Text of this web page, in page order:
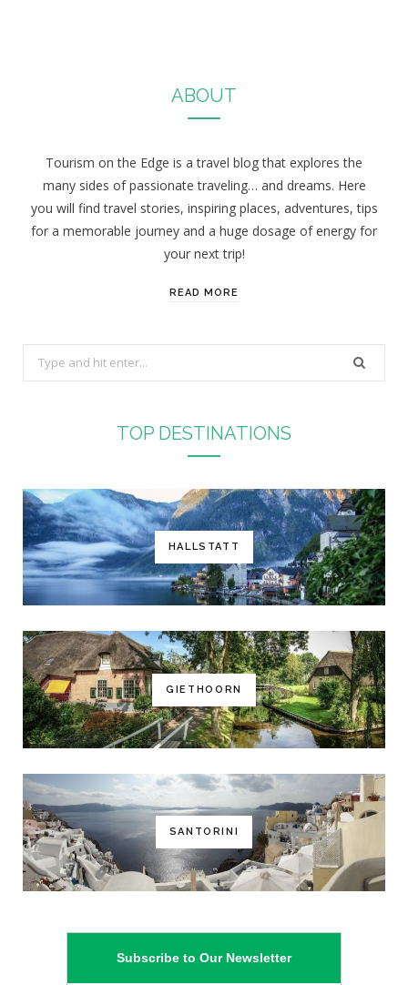
ABOUT
Tourism on the Edge is a travel blog that explores the
many sides of passionate traveling… and dreams. Here
you will find travel stories, inspiring places, adventures, tips
for a memorable journey and a huge dosage of energy for
your next trip!
READ MORE
e
f
o
r
:
TOP DESTINATIONS
HALLSTATT
GIETHOORN
SANTORINI
Subscribe to Our Newsletter